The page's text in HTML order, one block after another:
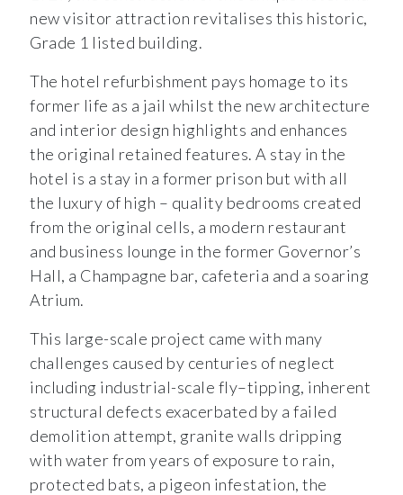
new visitor attraction revitalises this historic,
Grade 1 listed building.
The hotel refurbishment pays homage to its
former life as a jail whilst the new architecture
and interior design highlights and enhances
the original retained features. A stay in the
hotel is a stay in a former prison but with all
the luxury of high – quality bedrooms created
from the original cells, a modern restaurant
and business lounge in the former Governor’s
Hall, a Champagne bar, cafeteria and a soaring
Atrium.
This large-scale project came with many
challenges caused by centuries of neglect
including industrial-scale fly–tipping, inherent
structural defects exacerbated by a failed
demolition attempt, granite walls dripping
with water from years of exposure to rain,
protected bats, a pigeon infestation, the